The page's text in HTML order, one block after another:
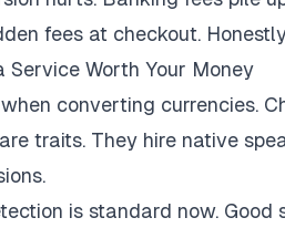
fees at checkout.
Service Worth Your Money
converting currencies.
traits. They hire native
is standard now.